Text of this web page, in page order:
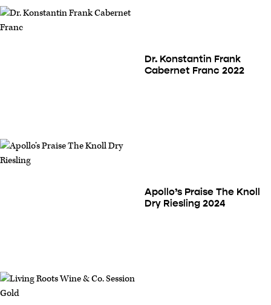
Dr. Konstantin Frank
Cabernet Franc 2022
Apollo’s Praise The Knoll
Dry Riesling 2024